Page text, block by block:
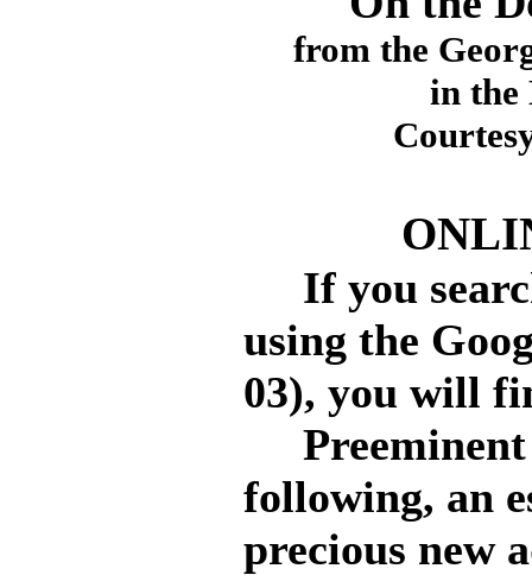
from the
in the
If you
using the
03), you will
Preeminent
following, an
precious new